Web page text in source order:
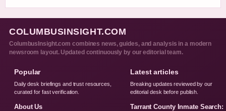
COLUMBUSINSIGHT.COM
ColumbusInsight.com combines news, guides, and analysis in a modern
newsroom layout. Updated continuously by our editorial team.
Popular
Daily desk briefings and trust resources,
curated for fast verification.
About Us
Latest articles
Breaking updates reviewed by our
editorial desk before publish.
Tarrant County Inmate Search: